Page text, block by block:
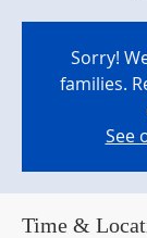
Sorry!
families.
See
Time &